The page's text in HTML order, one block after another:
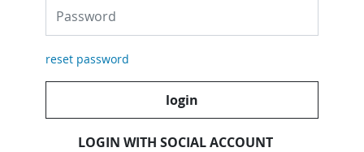
reset password
login
LOGIN WITH SOCIAL ACCOUNT